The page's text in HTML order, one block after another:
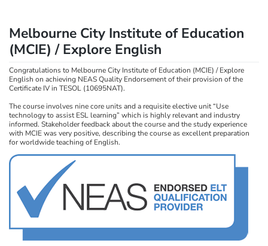
Melbourne City Institute of Education
(MCIE) / Explore English
Congratulations to Melbourne City Institute of Education (MCIE) / Explore
English on achieving NEAS Quality Endorsement of their provision of the
Certificate IV in TESOL (10695NAT).
The course involves nine core units and a requisite elective unit “Use
technology to assist ESL learning” which is highly relevant and industry
informed. Stakeholder feedback about the course and the study experience
with MCIE was very positive, describing the course as excellent preparation
for worldwide teaching of English.